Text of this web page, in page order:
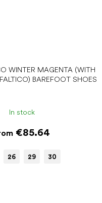
WINTER MAGENTA (WITH
BAREFOOT SHOES
In stock
€85.64
26 29 30